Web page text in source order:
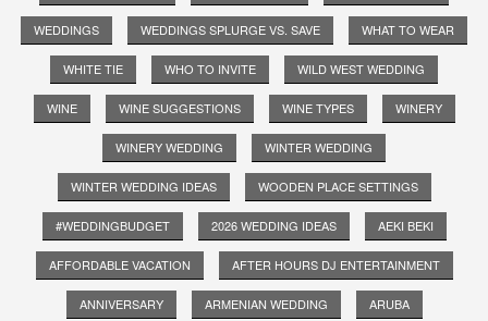
WEDDINGS WEDDINGS SPLURGE VS. SAVE WHAT TO WEAR
WHITE TIE WHO TO INVITE WILD WEST WEDDING
WINE WINE SUGGESTIONS WINE TYPES WINERY
WINERY WEDDING WINTER WEDDING
WINTER WEDDING IDEAS WOODEN PLACE SETTINGS
#WEDDINGBUDGET 2026 WEDDING IDEAS AEKI BEKI
AFFORDABLE VACATION AFTER HOURS DJ ENTERTAINMENT
ANNIVERSARY ARMENIAN WEDDING ARUBA